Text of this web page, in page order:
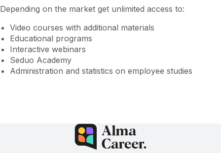
Depending on the market get unlimited access to:
Video courses with additional materials
Educational programs
Interactive webinars
Seduo Academy
Administration and statistics on employee studies